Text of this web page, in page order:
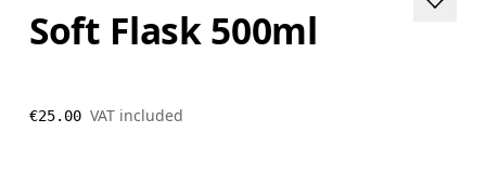
Soft Flask 500ml
€25.00 VAT included